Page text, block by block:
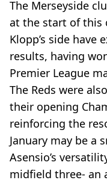
The Merseyside
at the start of this
Klopp’s side have
results, having
Premier League
The Reds were also
their opening
reinforcing the
January may be a
Asensio’s
midfield three- an